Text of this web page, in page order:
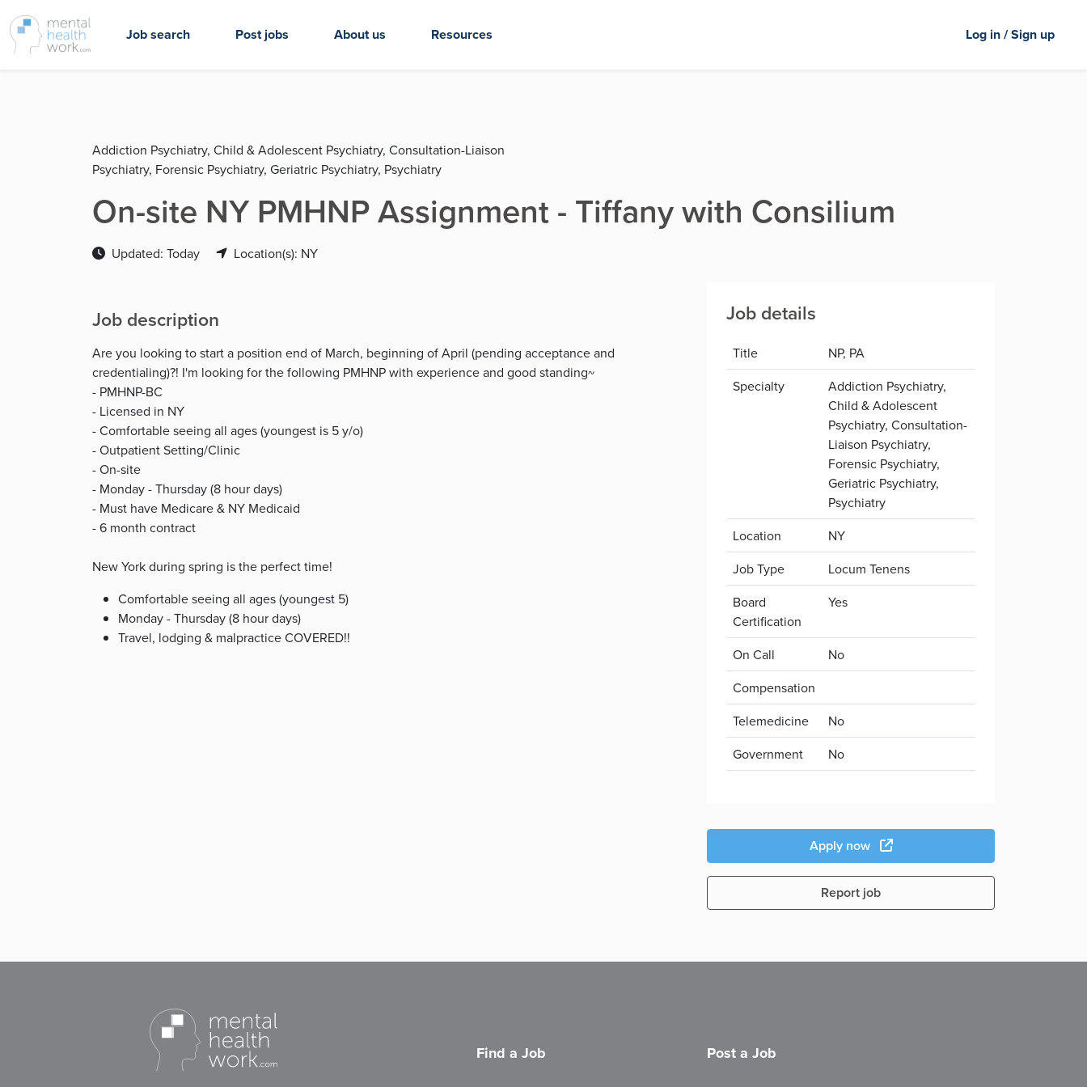
Job search Post jobs About us Resources Log in / Sign up
Addiction Psychiatry, Child & Adolescent Psychiatry, Consultation-Liaison
Psychiatry, Forensic Psychiatry, Geriatric Psychiatry, Psychiatry
On-site NY PMHNP Assignment - Tiffany with Consilium
Updated: Today Location(s): NY
Job description
Are you looking to start a position end of March, beginning of April (pending acceptance and
credentialing)?! I'm looking for the following PMHNP with experience and good standing~
- PMHNP-BC
- Licensed in NY
- Comfortable seeing all ages (youngest is 5 y/o)
- Outpatient Setting/Clinic
- On-site
- Monday - Thursday (8 hour days)
- Must have Medicare & NY Medicaid
- 6 month contract
New York during spring is the perfect time!
Comfortable seeing all ages (youngest 5)
Monday - Thursday (8 hour days)
Travel, lodging & malpractice COVERED!!
Job details
Title
NP, PA
Specialty
Addiction Psychiatry,
Child & Adolescent
Psychiatry, Consultation-
Liaison Psychiatry,
Forensic Psychiatry,
Geriatric Psychiatry,
Psychiatry
Location
NY
Job Type
Locum Tenens
Board
Certification
Yes
On Call
No
Compensation
Telemedicine
No
Government
No
Apply now
Report job
Find a Job Post a Job